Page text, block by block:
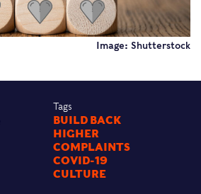
Image: Shutterstock
Tags
BUILD BACK
HIGHER
COMPLAINTS
COVID-19
CULTURE